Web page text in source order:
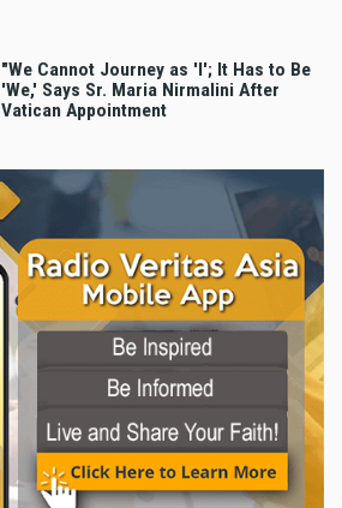
"We Cannot Journey as 'I'; It Has to Be
'We,' Says Sr. Maria Nirmalini After
Vatican Appointment